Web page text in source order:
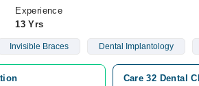
Experience
13 Yrs
Invisible Braces Dental Implantology
Care 32 Dental